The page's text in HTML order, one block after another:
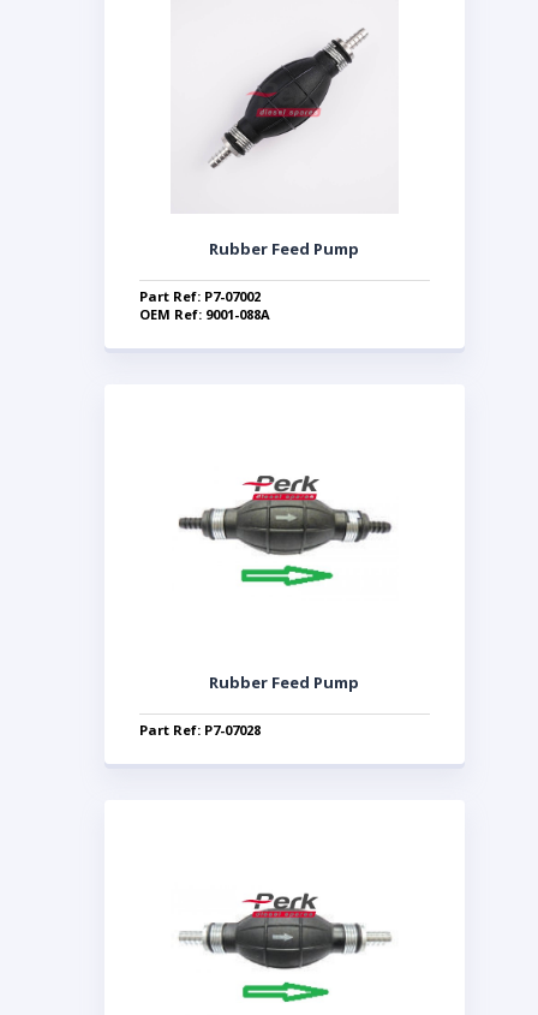
Rubber Feed Pump
Part Ref: P7-07002
OEM Ref: 9001-088A
Rubber Feed Pump
Part Ref: P7-07028